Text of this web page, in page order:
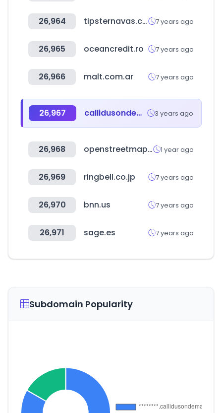
26,964 tipsternavas.com 7 years ago
26,965 oceancredit.ro 7 years ago
26,966 malt.com.ar 7 years ago
26,967 callidusondemand.com 3 years ago
26,968 openstreetmap.org 1 year ago
26,969 ringbell.co.jp 7 years ago
26,970 bnn.us 7 years ago
26,971 sage.es 7 years ago
Subdomain Popularity